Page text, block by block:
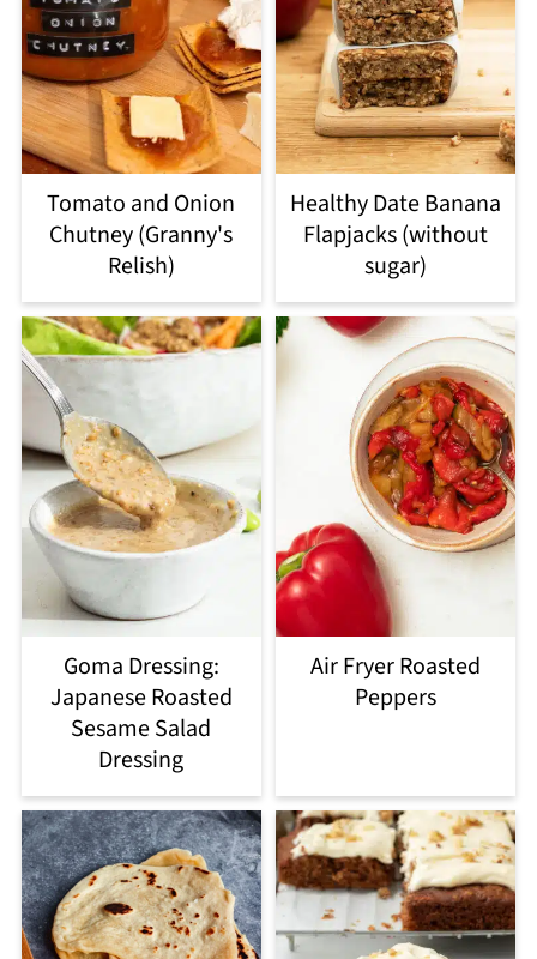
Tomato and Onion
Chutney (Granny's
Relish)
Healthy Date Banana
Flapjacks (without
sugar)
Goma Dressing:
Japanese Roasted
Sesame Salad
Dressing
Air Fryer Roasted
Peppers